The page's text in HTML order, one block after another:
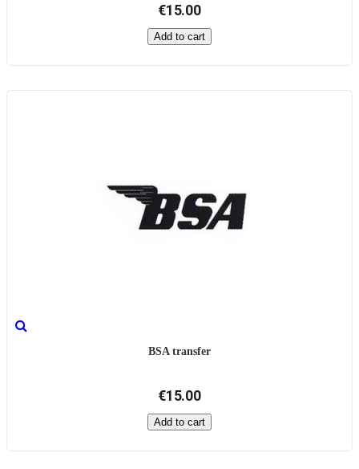
€15.00
Add to cart
BSA transfer
€15.00
Add to cart